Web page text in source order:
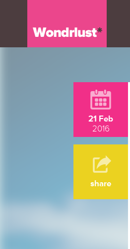
21 Feb
2016
share